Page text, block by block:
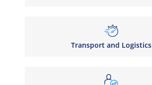
Transport and Logistics